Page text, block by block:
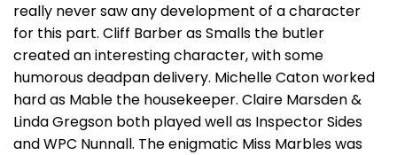
really never saw any development of a character
for this part. Cliff Barber as Smalls the butler
created an interesting character, with some
humorous deadpan delivery. Michelle Caton worked
hard as Mable the housekeeper. Claire Marsden &
Linda Gregson both played well as Inspector Sides
and WPC Nunnall. The enigmatic Miss Marbles was